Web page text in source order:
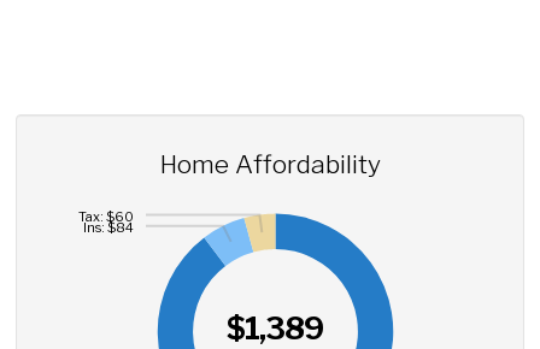
Home Affordability
$1,389
Ins: $84
Tax: $60